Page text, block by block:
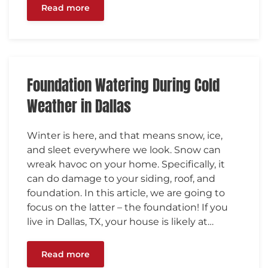
Read more
Foundation Watering During Cold
Weather in Dallas
Winter is here, and that means snow, ice,
and sleet everywhere we look. Snow can
wreak havoc on your home. Specifically, it
can do damage to your siding, roof, and
foundation. In this article, we are going to
focus on the latter – the foundation! If you
live in Dallas, TX, your house is likely at…
Read more